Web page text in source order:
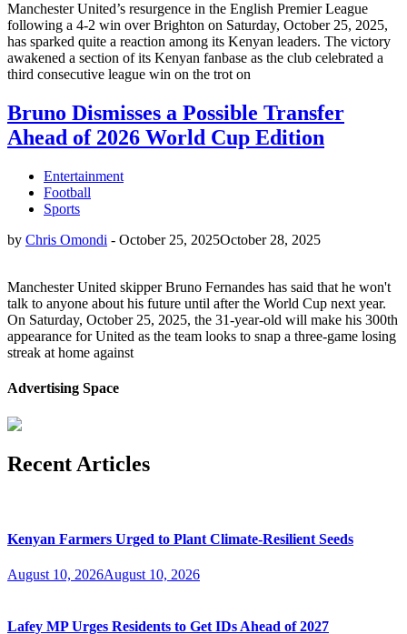
Manchester United’s resurgence in the English Premier League
following a 4-2 win over Brighton on Saturday, October 25, 2025,
has sparked quite a reaction among its Kenyan leaders. The victory
awakened a section of its Kenyan fanbase as the club celebrated a
third consecutive league win on the trot on
Bruno Dismisses a Possible Transfer
Ahead of 2026 World Cup Edition
Entertainment
Football
Sports
by Chris Omondi - October 25, 2025October 28, 2025
Manchester United skipper Bruno Fernandes has said that he won't
talk to anyone about his future until after the World Cup next year.
On Saturday, October 25, 2025, the 31-year-old will make his 300th
appearance for United as the team looks to snap a three-game losing
streak at home against
Advertising Space
Recent Articles
Kenyan Farmers Urged to Plant Climate-Resilient Seeds
August 10, 2026August 10, 2026
Lafey MP Urges Residents to Get IDs Ahead of 2027